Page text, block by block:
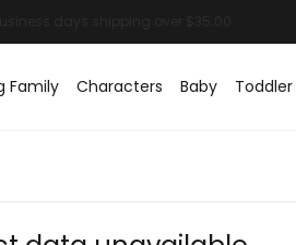
Family Characters Baby Toddler